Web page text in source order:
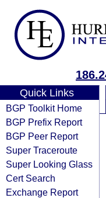
Quick Links
BGP Toolkit Home
BGP Prefix Report
BGP Peer Report
Super Traceroute
Super Looking Glass
Cert Search
Exchange Report